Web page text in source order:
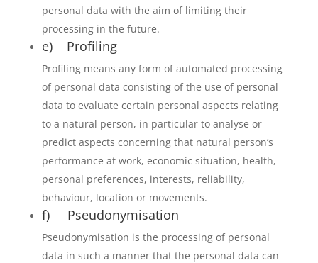
personal data with the aim of limiting their
processing in the future.
e) Profiling
Profiling means any form of automated processing
of personal data consisting of the use of personal
data to evaluate certain personal aspects relating
to a natural person, in particular to analyse or
predict aspects concerning that natural person’s
performance at work, economic situation, health,
personal preferences, interests, reliability,
behaviour, location or movements.
f) Pseudonymisation
Pseudonymisation is the processing of personal
data in such a manner that the personal data can